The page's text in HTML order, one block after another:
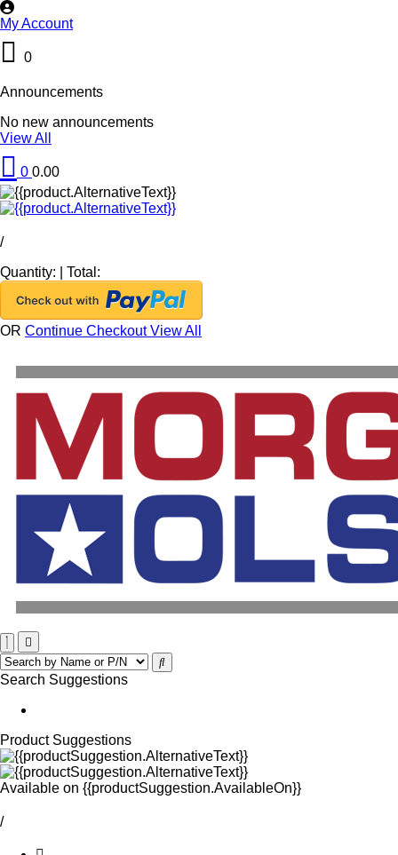
My Account
0
Announcements
No new announcements
View All
0 0.00
/
Quantity:
Total:
OR Continue CheckoutView All
Search Suggestions
Product Suggestions
Available on {{productSuggestion.AvailableOn}}
/